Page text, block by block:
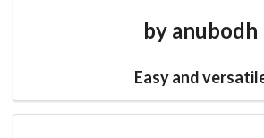
by anubodh
Easy and